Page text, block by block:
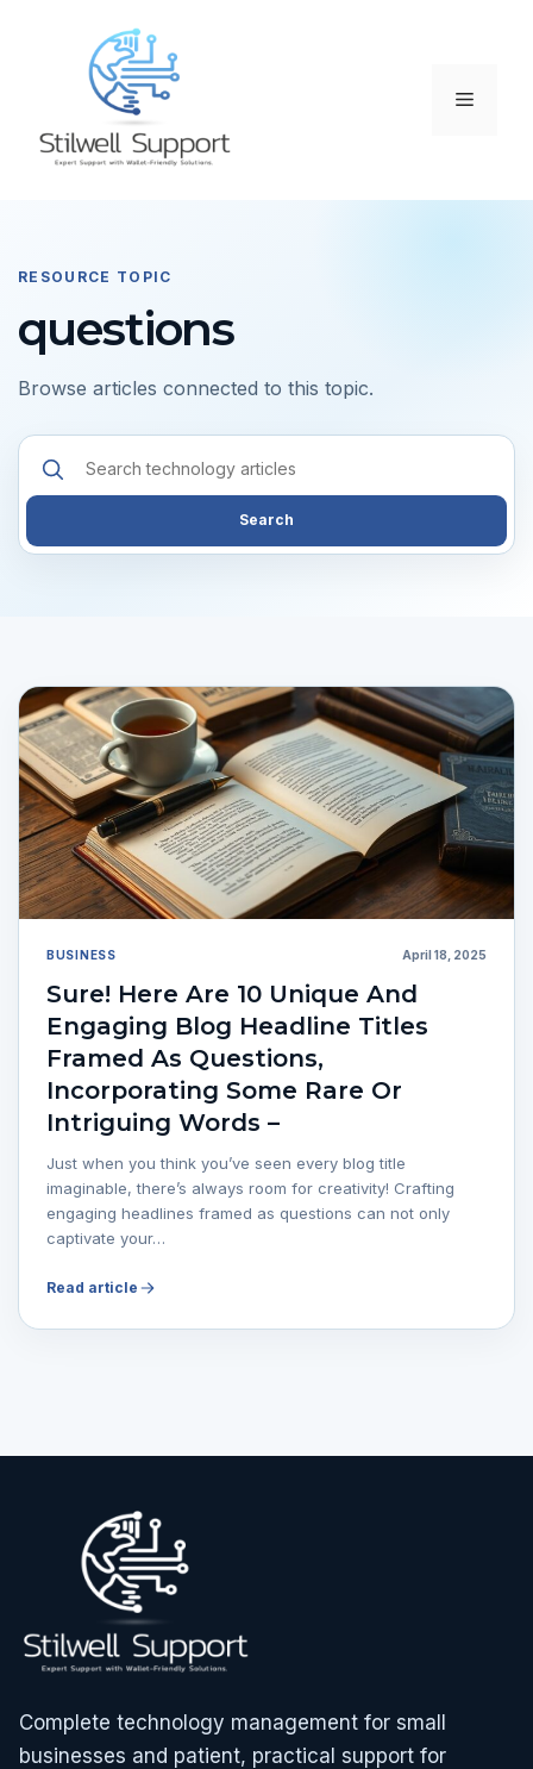
Menu
RESOURCE TOPIC
questions
Browse articles connected to this topic.
Search
resources
Search
BUSINESS April 18, 2025
Sure! Here Are 10 Unique And
Engaging Blog Headline Titles
Framed As Questions,
Incorporating Some Rare Or
Intriguing Words –
Just when you think you’ve seen every blog title
imaginable, there’s always room for creativity! Crafting
engaging headlines framed as questions can not only
captivate your…
Read article
Complete technology management for small
businesses and patient, practical support for